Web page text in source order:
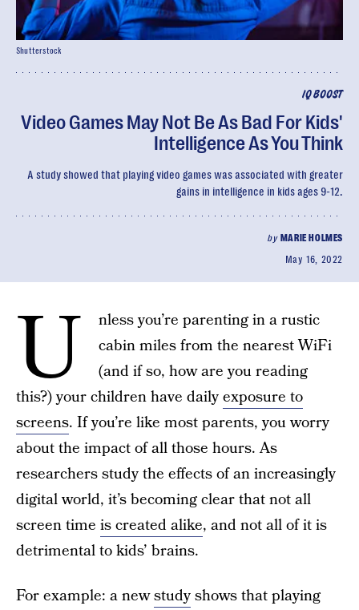
IQ BOOST
Video Games May Not Be As Bad For Kids'
Intelligence As You Think
A study showed that playing video games was associated with greater
gains in intelligence in kids ages 9-12.
by MARIE HOLMES
May 16, 2022
Shutterstock
U
nless you’re parenting in a rustic
cabin miles from the nearest WiFi
(and if so, how are you reading
this?) your children have dailyexposure to
screens. If you’re like most parents, you worry
about the impact of all those hours. As
researchers study the effects of an increasingly
digital world, it’s becoming clear that not all
screen time is created alike, and not all of it is
detrimental to kids’ brains.
For example: a newstudyshows that playing